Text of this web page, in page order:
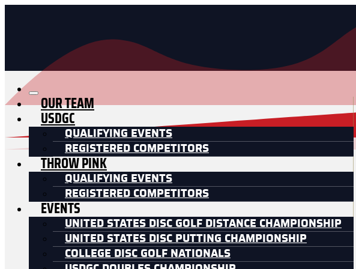
OUR TEAM
USDGC
QUALIFYING EVENTS
REGISTERED COMPETITORS
THROW PINK
QUALIFYING EVENTS
REGISTERED COMPETITORS
EVENTS
UNITED STATES DISC GOLF DISTANCE CHAMPIONSHIP
UNITED STATES DISC PUTTING CHAMPIONSHIP
COLLEGE DISC GOLF NATIONALS